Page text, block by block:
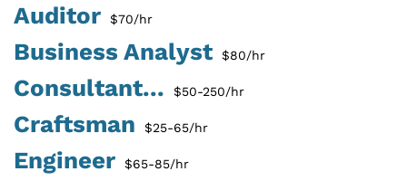
Auditor $70/hr
Business Analyst $80/hr
Consultant... $50-250/hr
Craftsman $25-65/hr
Engineer $65-85/hr